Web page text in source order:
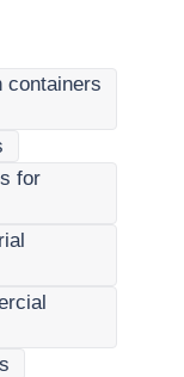
containers
for